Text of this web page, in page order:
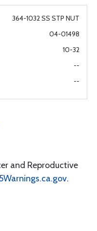
364-1032 SS STP NUT
04-01498
10-32
--
--
and Reproductive
.